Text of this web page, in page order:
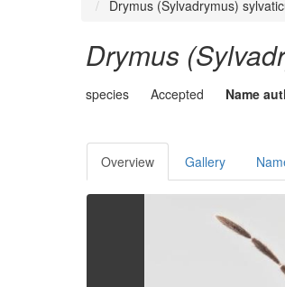
Drymus (Sylvadrymus)
Drymus
species Accepted Name
Overview Gallery